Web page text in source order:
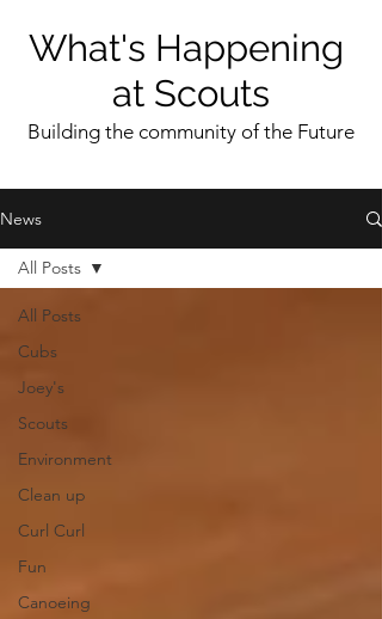
What's Happening
at Scouts
Building the community of the Future
News
All Posts
Cubs
Joey's
Scouts
Environment
Clean up
Curl Curl
Fun
Canoeing
All Posts